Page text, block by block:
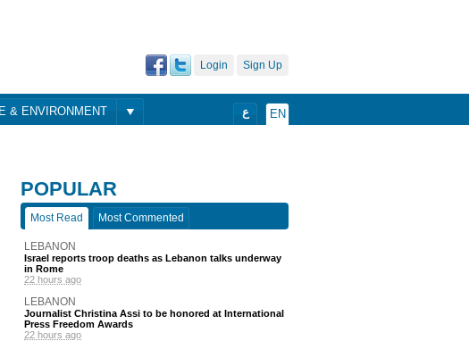
Sign Up
Login
& ENVIRONMENT EN ع
POPULAR
Most Read Most Commented
LEBANON
Israel reports troop deaths as Lebanon talks underway
in Rome
22 hours ago
LEBANON
Journalist Christina Assi to be honored at International
Press Freedom Awards
22 hours ago